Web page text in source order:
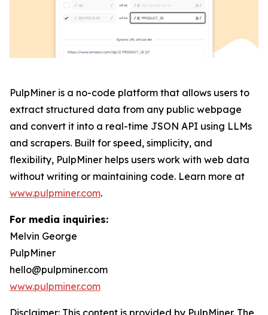
PulpMiner is a no-code platform that allows users to
extract structured data from any public webpage
and convert it into a real-time JSON API using LLMs
and scrapers. Built for speed, simplicity, and
flexibility, PulpMiner helps users work with web data
without writing or maintaining code. Learn more at
www.pulpminer.com.
For media inquiries:
Melvin George
PulpMiner
hello@pulpminer.com
www.pulpminer.com
Disclaimer: This content is provided by PulpMiner. The